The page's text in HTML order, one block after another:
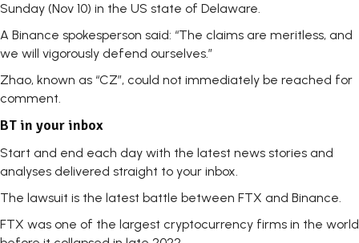
Sunday (Nov 10) in the US state of Delaware.
A Binance spokesperson said: “The claims are meritless, and
we will vigorously defend ourselves.”
Zhao, known as “CZ”, could not immediately be reached for
comment.
BT in your inbox
Start and end each day with the latest news stories and
analyses delivered straight to your inbox.
The lawsuit is the latest battle between FTX and Binance.
FTX was one of the largest cryptocurrency firms in the world